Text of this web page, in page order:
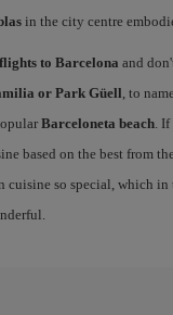
in the city centre
to Barcelona and
or Park Güell, to
Barceloneta beach. If
based on the best from
cuisine so special, which